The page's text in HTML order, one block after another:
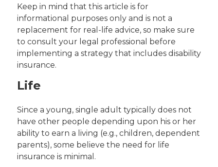
Keep in mind that this article is for
informational purposes only and is not a
replacement for real-life advice, so make sure
to consult your legal professional before
implementing a strategy that includes disability
insurance.
Life
Since a young, single adult typically does not
have other people depending upon his or her
ability to earn a living (e.g., children, dependent
parents), some believe the need for life
insurance is minimal.